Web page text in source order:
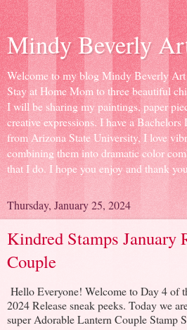
Mindy Beverly
Welcome to my blog Mindy Beverly
Stay at Home Mom to three beautiful
I will be sharing my paintings, paper
creative expressions. I have a
from Arizona State University, I love
combining them into dramatic color
that I do. I hope you enjoy and thank
Thursday, January 25, 2024
Kindred Stamps January
Couple
Hello Everyone! Welcome to Day 4 of
2024 Release sneak peeks. Today we
super Adorable Lantern Couple Stamp